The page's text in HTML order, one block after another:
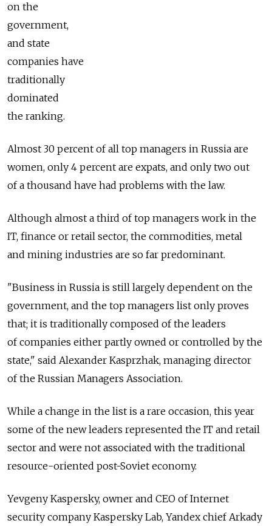
on the
government,
and state
companies have
traditionally
dominated
the ranking.
Almost 30 percent of all top managers in Russia are
women, only 4 percent are expats, and only two out
of a thousand have had problems with the law.
Although almost a third of top managers work in the
IT, finance or retail sector, the commodities, metal
and mining industries are so far predominant.
"Business in Russia is still largely dependent on the
government, and the top managers list only proves
that; it is traditionally composed of the leaders
of companies either partly owned or controlled by the
state," said Alexander Kasprzhak, managing director
of the Russian Managers Association.
While a change in the list is a rare occasion, this year
some of the new leaders represented the IT and retail
sector and were not associated with the traditional
resource-oriented post-Soviet economy.
Yevgeny Kaspersky, owner and CEO of Internet
security company Kaspersky Lab, Yandex chief Arkady